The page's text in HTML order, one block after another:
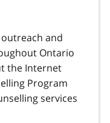
and
Ontario
the Internet
Program
services